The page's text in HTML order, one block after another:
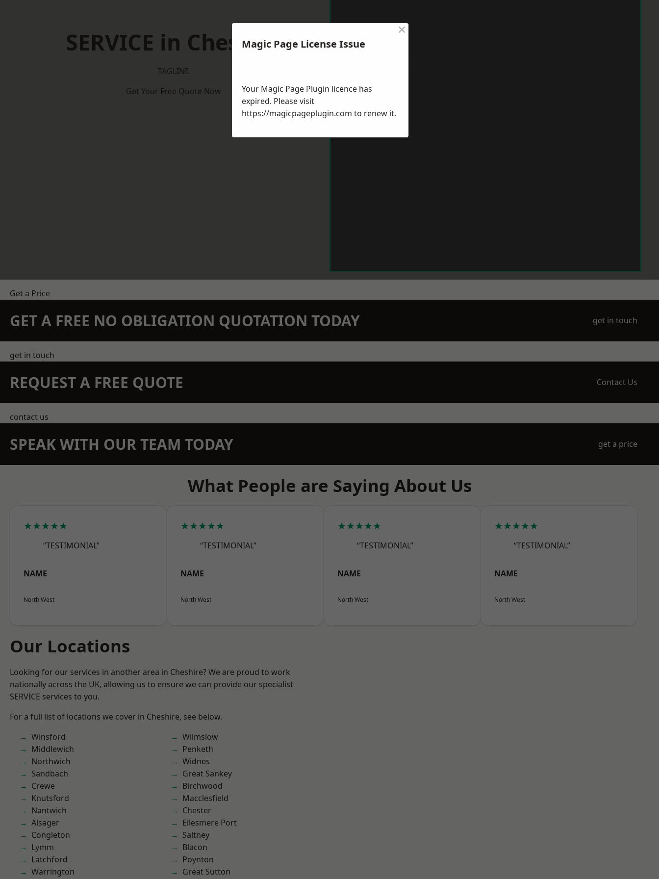
SERVICE in Cheshire
TAGLINE
Get Your Free Quote Now
Get a Price
GET A FREE NO OBLIGATION QUOTATION TODAY get in touch
get in touch
REQUEST A FREE QUOTE Contact Us
contact us
SPEAK WITH OUR TEAM TODAY get a price
What People are Saying About Us
★★★★★
“TESTIMONIAL”
NAME
North West
★★★★★
“TESTIMONIAL”
NAME
North West
★★★★★
“TESTIMONIAL”
NAME
North West
★★★★★
“TESTIMONIAL”
NAME
North West
Our Locations
Looking for our services in another area in Cheshire? We are proud to work
nationally across the UK, allowing us to ensure we can provide our specialist
SERVICE services to you.
For a full list of locations we cover in Cheshire, see below.
Winsford
Middlewich
Northwich
Sandbach
Crewe
Knutsford
Nantwich
Alsager
Congleton
Lymm
Latchford
Warrington
Wilmslow
Penketh
Widnes
Great Sankey
Birchwood
Macclesfield
Chester
Ellesmere Port
Saltney
Blacon
Poynton
Great Sutton
Magic Page License Issue
×
Your Magic Page Plugin licence has
expired. Please visit
https://magicpageplugin.com to renew it.